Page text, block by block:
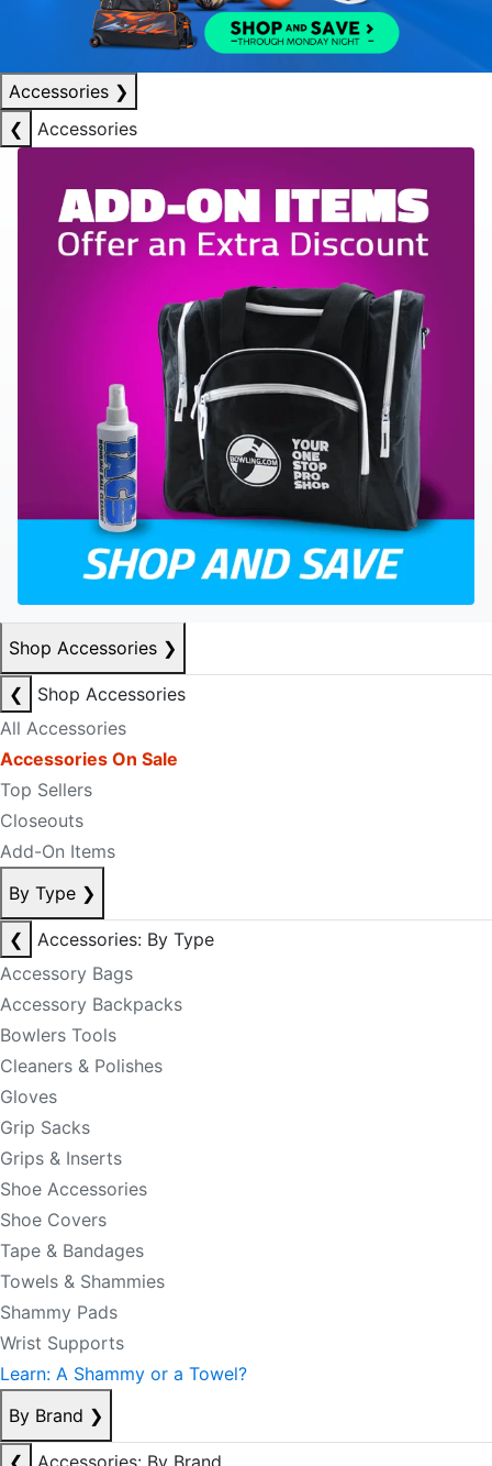
Accessories ❯
❮
Accessories
Shop Accessories ❯
❮
Shop Accessories
All Accessories
Accessories On Sale
Top Sellers
Closeouts
Add-On Items
By Type ❯
❮
Accessories: By Type
Accessory Bags
Accessory Backpacks
Bowlers Tools
Cleaners & Polishes
Gloves
Grip Sacks
Grips & Inserts
Shoe Accessories
Shoe Covers
Tape & Bandages
Towels & Shammies
Shammy Pads
Wrist Supports
Learn: A Shammy or a Towel?
By Brand ❯
❮
Accessories: By Brand